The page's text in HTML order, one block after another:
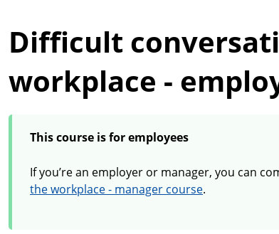
Difficult
workplace -
This course is for employees
If you’re an employer or manager, you can
the workplace - manager course.